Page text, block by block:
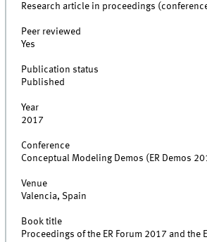
Research article in proceedings
Peer reviewed
Yes
Publication status
Published
Year
2017
Conference
Conceptual Modeling Demos (ER Demos
Venue
Valencia, Spain
Book title
Proceedings of the ER Forum 2017 and the